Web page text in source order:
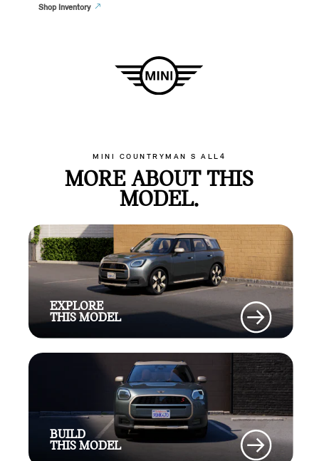
Shop Inventory
MINI COUNTRYMAN S ALL4
MORE ABOUT THIS
MODEL.
EXPLORE
THIS MODEL
BUILD
THIS MODEL